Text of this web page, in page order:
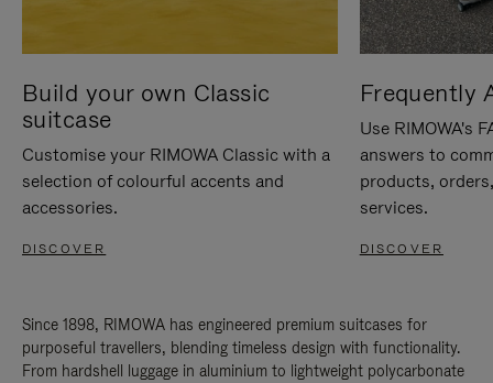
Build your own Classic
suitcase
Customise your RIMOWA Classic with a
selection of colourful accents and
accessories.
DISCOVER
Frequently
Use RIMOWA's
answers to
products,
services.
DISCOVER
Since 1898, RIMOWA has engineered premium suitcases for
purposeful travellers, blending timeless design with functionality.
From hardshell luggage in aluminium to lightweight polycarbonate